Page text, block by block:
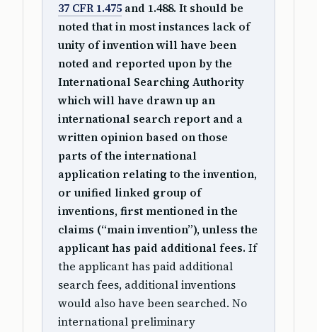
37 CFR 1.475 and 1.488. It should be
noted that in most instances lack of
unity of invention will have been
noted and reported upon by the
International Searching Authority
which will have drawn up an
international search report and a
written opinion based on those
parts of the international
application relating to the invention,
or unified linked group of
inventions, first mentioned in the
claims (“main invention”), unless the
applicant has paid additional fees. If
the applicant has paid additional
search fees, additional inventions
would also have been searched. No
international preliminary